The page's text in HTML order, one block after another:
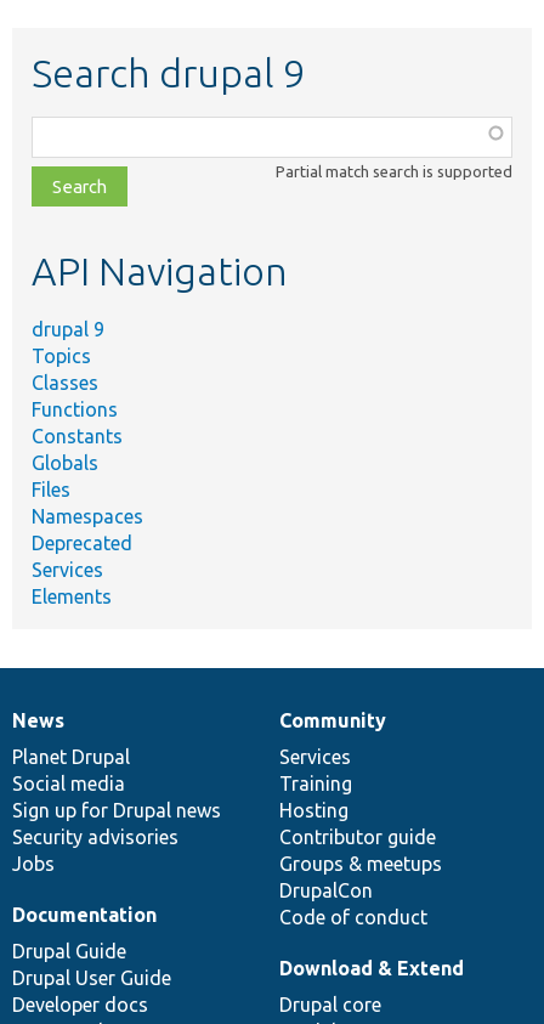
Search drupal 9
class,
file,
topic,
Partial match search is supported
API Navigation
drupal 9
Topics
Classes
Functions
Constants
Globals
Files
Namespaces
Deprecated
Services
Elements
News
items
News
Planet Drupal
Social media
Sign up for Drupal news
Security advisories
Jobs
Our
community
Community
Services
Training
Hosting
Contributor guide
Groups & meetups
DrupalCon
Code of conduct
Documentation
Documentation
Drupal Guide
Drupal User Guide
Developer docs
Drupal
code
base
Download & Extend
Drupal core
Governance
of
community